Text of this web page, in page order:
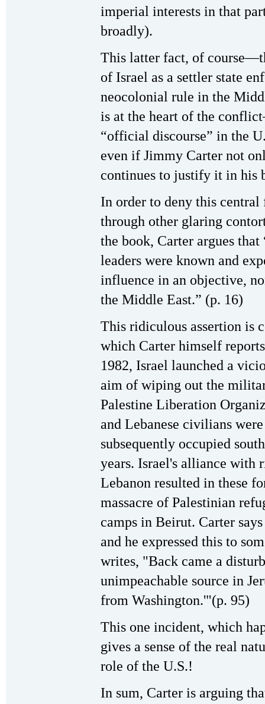
imperial interests in that
broadly).
This latter fact, of
of Israel as a settler state
neocolonial rule in the
is at the heart of the
“official discourse” in the
even if Jimmy Carter not
continues to justify it in his
In order to deny this central
through other glaring
the book, Carter argues
leaders were known and
influence in an objective,
the Middle East.” (p. 16)
This ridiculous assertion is
which Carter himself
1982, Israel launched a
aim of wiping out the
Palestine Liberation
and Lebanese civilians
subsequently occupied
years. Israel's alliance
Lebanon resulted in these
massacre of Palestinian
camps in Beirut. Carter
and he expressed this to
writes, "Back came a
unimpeachable source in
from Washington.'"(p. 95)
This one incident, which
gives a sense of the real
role of the U.S.!
In sum, Carter is arguing